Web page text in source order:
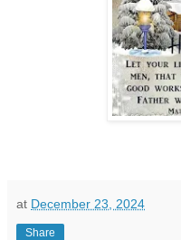
at December 23, 2024
Share